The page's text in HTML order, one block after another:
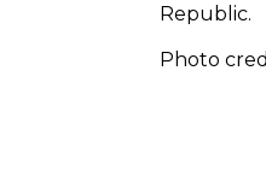
Republic.
Photo